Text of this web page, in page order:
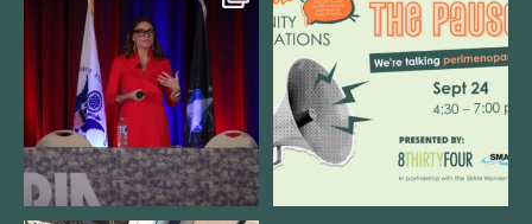
@bodespeaks is heading down to
see our friends at
11
We are REALLY excited to host our
next
1 0